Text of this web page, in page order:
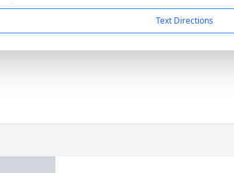
Text Directions